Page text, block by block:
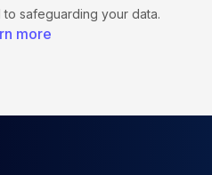
safeguarding your data.
more